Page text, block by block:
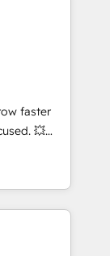
•
•
and
tools
with
marketing,
faster
💥
help you
to
user
your